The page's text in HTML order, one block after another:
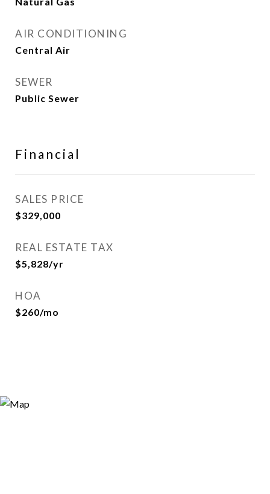
AIR CONDITIONING
Central Air
SEWER
Public Sewer
Financial
SALES PRICE
$329,000
REAL ESTATE TAX
$5,828/yr
HOA
$260/mo